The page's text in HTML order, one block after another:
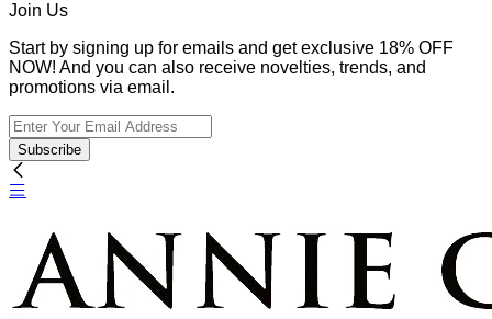
Join Us
Start by signing up for emails and get exclusive 18% OFF
NOW! And you can also receive novelties, trends, and
promotions via email.
Subscribe